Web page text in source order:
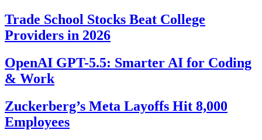
Trade School Stocks Beat College
Providers in 2026
OpenAI GPT-5.5: Smarter AI for Coding
& Work
Zuckerberg’s Meta Layoffs Hit 8,000
Employees